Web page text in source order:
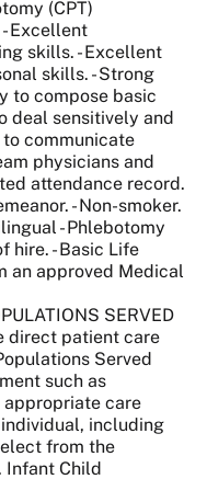
(CPT)
Excellent
skills. - Excellent
skills. - Strong
to compose basic
deal sensitively and
communicate
physicians and
attendance record.
- Non-smoker.
- Phlebotomy
hire. - Basic Life
an approved Medical
SERVED
direct patient care
Served
such as
care
including
from the
Infant Child